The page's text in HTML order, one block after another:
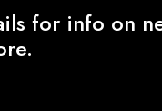
for info on